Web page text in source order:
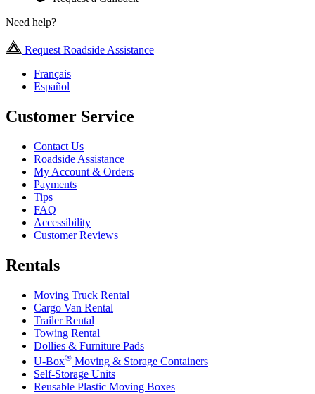
Need help?
Request Roadside Assistance
Français
Español
Customer Service
Contact Us
Roadside Assistance
My Account & Orders
Payments
Tips
FAQ
Accessibility
Customer Reviews
Rentals
Moving Truck Rental
Cargo Van Rental
Trailer Rental
Towing Rental
Dollies & Furniture Pads
U-Box® Moving & Storage Containers
Self-Storage Units
Reusable Plastic Moving Boxes